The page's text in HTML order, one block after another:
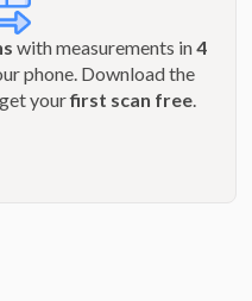
with measurements in4
phone. Download the
get yourfirst scan free.